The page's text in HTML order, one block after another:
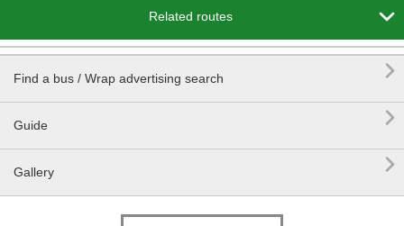
Related routes 
Find a bus / Wrap advertising search 
Guide 
Gallery 